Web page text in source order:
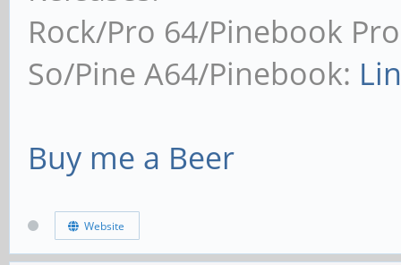
Rock/Pro 64/Pinebook
So/Pine A64/Pinebook:
Buy me a Beer
Website